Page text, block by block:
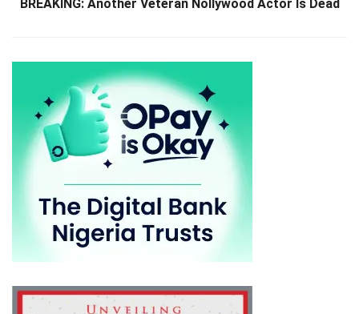
BREAKING: Another Veteran Nollywood Actor Is Dead